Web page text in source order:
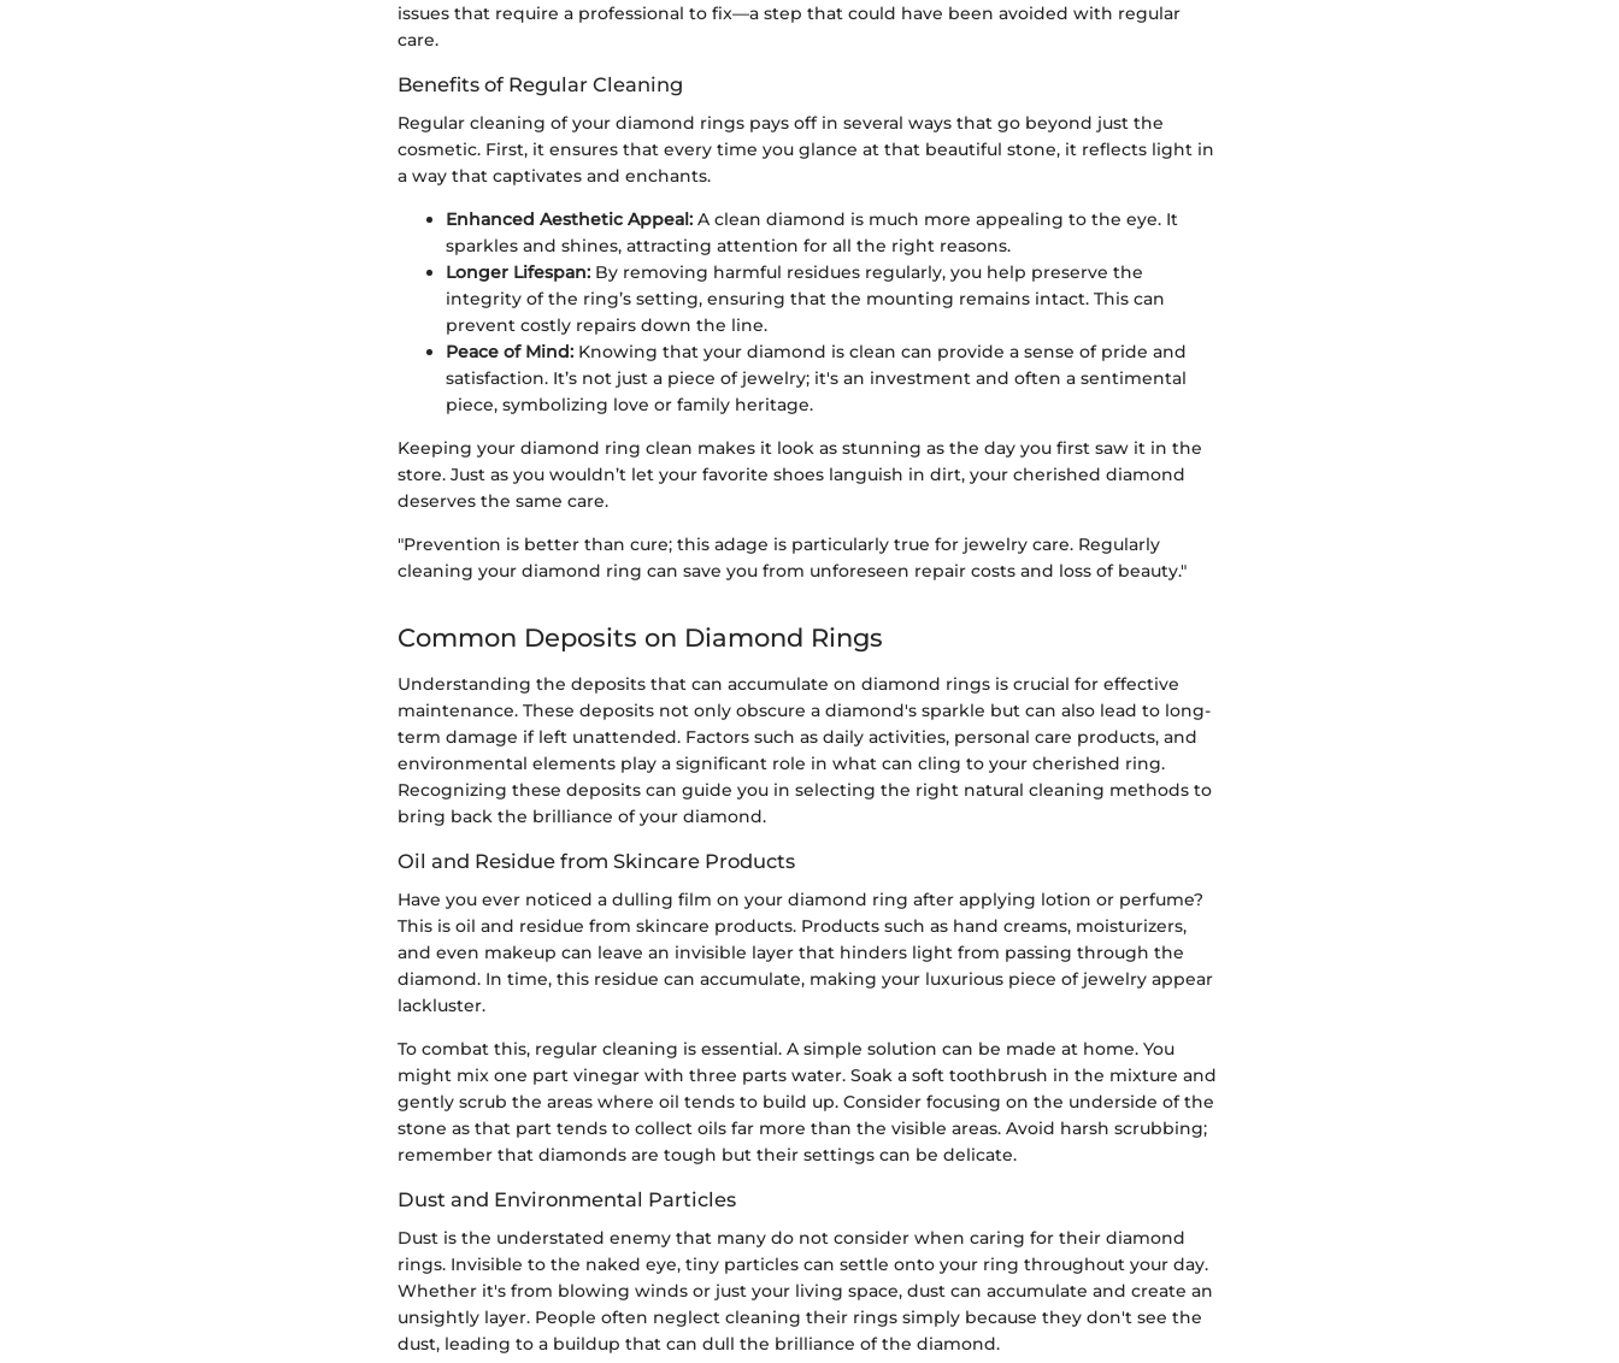
issues that require a professional to fix—a step that could have been avoided with regular
care.
Benefits of Regular Cleaning
Regular cleaning of your diamond rings pays off in several ways that go beyond just the
cosmetic. First, it ensures that every time you glance at that beautiful stone, it reflects light in
a way that captivates and enchants.
Enhanced Aesthetic Appeal: A clean diamond is much more appealing to the eye. It
sparkles and shines, attracting attention for all the right reasons.
Longer Lifespan: By removing harmful residues regularly, you help preserve the
integrity of the ring’s setting, ensuring that the mounting remains intact. This can
prevent costly repairs down the line.
Peace of Mind: Knowing that your diamond is clean can provide a sense of pride and
satisfaction. It’s not just a piece of jewelry; it's an investment and often a sentimental
piece, symbolizing love or family heritage.
Keeping your diamond ring clean makes it look as stunning as the day you first saw it in the
store. Just as you wouldn’t let your favorite shoes languish in dirt, your cherished diamond
deserves the same care.
"Prevention is better than cure; this adage is particularly true for jewelry care. Regularly
cleaning your diamond ring can save you from unforeseen repair costs and loss of beauty."
Common Deposits on Diamond Rings
Understanding the deposits that can accumulate on diamond rings is crucial for effective
maintenance. These deposits not only obscure a diamond's sparkle but can also lead to long-
term damage if left unattended. Factors such as daily activities, personal care products, and
environmental elements play a significant role in what can cling to your cherished ring.
Recognizing these deposits can guide you in selecting the right natural cleaning methods to
bring back the brilliance of your diamond.
Oil and Residue from Skincare Products
Have you ever noticed a dulling film on your diamond ring after applying lotion or perfume?
This is oil and residue from skincare products. Products such as hand creams, moisturizers,
and even makeup can leave an invisible layer that hinders light from passing through the
diamond. In time, this residue can accumulate, making your luxurious piece of jewelry appear
lackluster.
To combat this, regular cleaning is essential. A simple solution can be made at home. You
might mix one part vinegar with three parts water. Soak a soft toothbrush in the mixture and
gently scrub the areas where oil tends to build up. Consider focusing on the underside of the
stone as that part tends to collect oils far more than the visible areas. Avoid harsh scrubbing;
remember that diamonds are tough but their settings can be delicate.
Dust and Environmental Particles
Dust is the understated enemy that many do not consider when caring for their diamond
rings. Invisible to the naked eye, tiny particles can settle onto your ring throughout your day.
Whether it's from blowing winds or just your living space, dust can accumulate and create an
unsightly layer. People often neglect cleaning their rings simply because they don't see the
dust, leading to a buildup that can dull the brilliance of the diamond.